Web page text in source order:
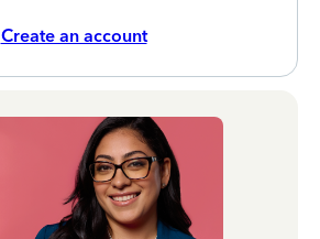
Create an account